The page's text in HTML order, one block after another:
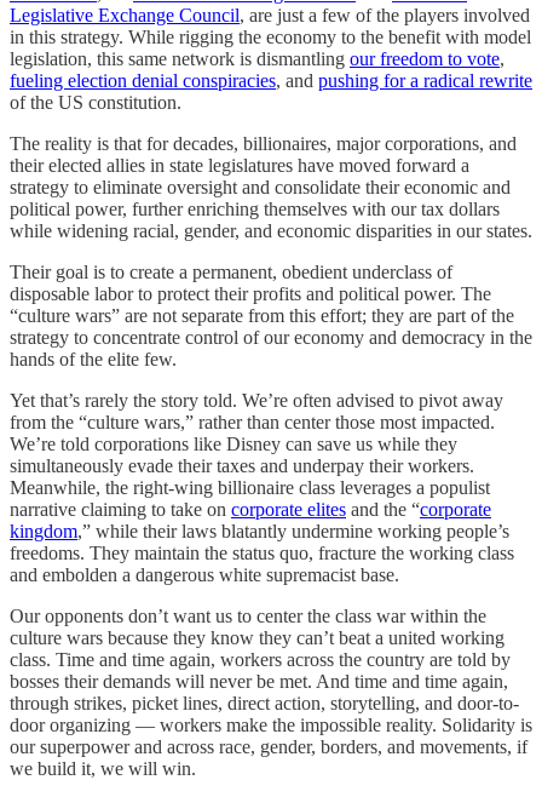
Legislative Exchange Council, are just a few of the players involved
in this strategy. While rigging the economy to the benefit with model
legislation, this same network is dismantling our freedom to vote,
fueling election denial conspiracies, and pushing for a radical rewrite
of the US constitution.
The reality is that for decades, billionaires, major corporations, and
their elected allies in state legislatures have moved forward a
strategy to eliminate oversight and consolidate their economic and
political power, further enriching themselves with our tax dollars
while widening racial, gender, and economic disparities in our states.
Their goal is to create a permanent, obedient underclass of
disposable labor to protect their profits and political power. The
“culture wars” are not separate from this effort; they are part of the
strategy to concentrate control of our economy and democracy in the
hands of the elite few.
Yet that’s rarely the story told. We’re often advised to pivot away
from the “culture wars,” rather than center those most impacted.
We’re told corporations like Disney can save us while they
simultaneously evade their taxes and underpay their workers.
Meanwhile, the right-wing billionaire class leverages a populist
narrative claiming to take on corporate elites and the “corporate
kingdom,” while their laws blatantly undermine working people’s
freedoms. They maintain the status quo, fracture the working class
and embolden a dangerous white supremacist base.
Our opponents don’t want us to center the class war within the
culture wars because they know they can’t beat a united working
class. Time and time again, workers across the country are told by
bosses their demands will never be met. And time and time again,
through strikes, picket lines, direct action, storytelling, and door-to-
door organizing — workers make the impossible reality. Solidarity is
our superpower and across race, gender, borders, and movements, if
we build it, we will win.